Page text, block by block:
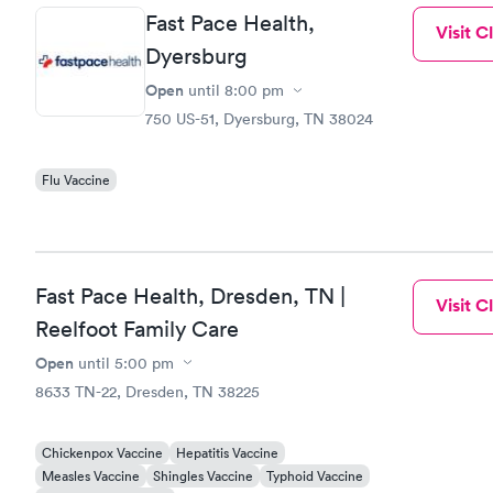
Fast Pace Health,
Dyersburg
Open until 8:00 pm
750 US-51, Dyersburg, TN 38024
Flu Vaccine
Visit
Fast Pace Health, Dresden, TN |
Reelfoot Family Care
Open until 5:00 pm
8633 TN-22, Dresden, TN 38225
Chickenpox Vaccine
Hepatitis Vaccine
Measles Vaccine
Shingles Vaccine
Typhoid Vaccine
Visit